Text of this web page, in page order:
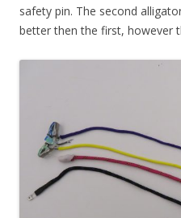
safety pin. The second
better then the first, however